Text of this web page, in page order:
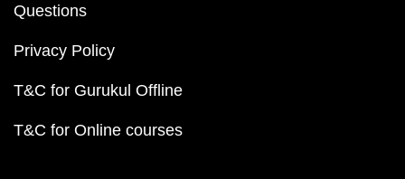
Questions
Privacy Policy
T&C for Gurukul Offline
T&C for Online courses